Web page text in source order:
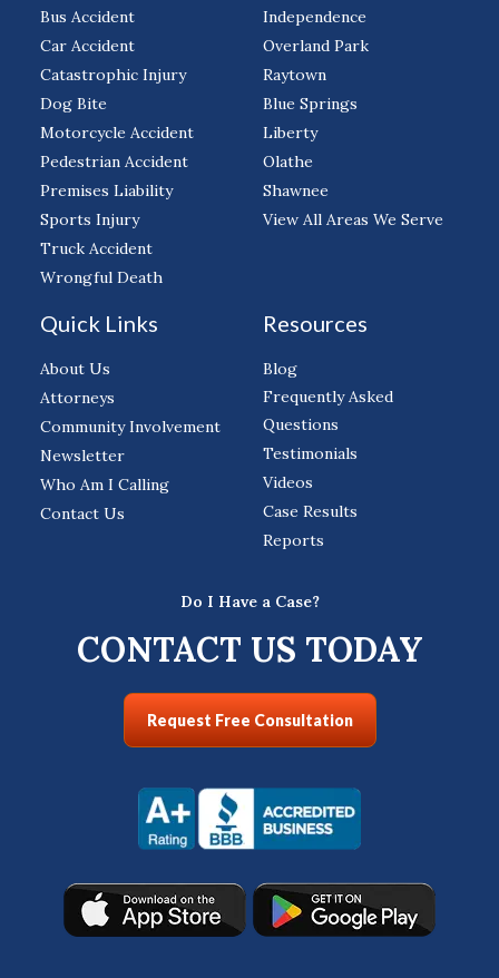
Bus Accident
Car Accident
Catastrophic Injury
Dog Bite
Motorcycle Accident
Pedestrian Accident
Premises Liability
Sports Injury
Truck Accident
Wrongful Death
Independence
Overland Park
Raytown
Blue Springs
Liberty
Olathe
Shawnee
View All Areas We Serve
Quick Links
About Us
Attorneys
Community Involvement
Newsletter
Who Am I Calling
Contact Us
Resources
Blog
Frequently Asked
Questions
Testimonials
Videos
Case Results
Reports
Do I Have a Case?
CONTACT US TODAY
Request Free Consultation